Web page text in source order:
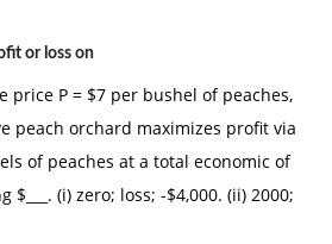
or loss on
price P = $7 per bushel of peaches,
peach orchard maximizes profit via
of peaches at a total economic of
(i) zero; loss; -$4,000. (ii) 2000;